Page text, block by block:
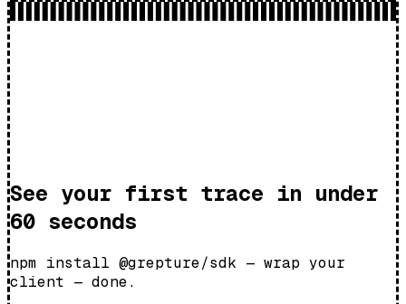
See your first trace in under
60 seconds
npm install @grepture/sdk — wrap your
client — done.